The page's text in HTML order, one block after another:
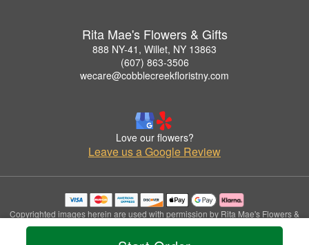
Rita Mae's Flowers & Gifts
888 NY-41, Willet, NY 13863
(607) 863-3506
wecare@cobblecreekfloristny.com
Love our flowers?
Leave us a Google Review
Copyrighted images herein are used with permission by Rita Mae's Flowers &
Gifts.
© 2026 All Rights Reserved.